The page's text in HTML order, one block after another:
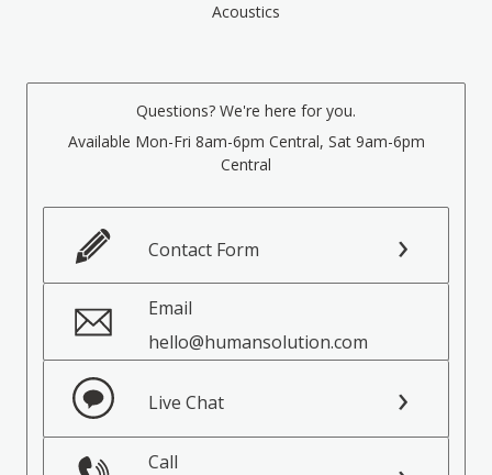
Acoustics
Questions? We're here for you.
Available Mon-Fri 8am-6pm Central, Sat 9am-6pm
Central
Contact Form
Email
hello@humansolution.com
Live Chat
Call